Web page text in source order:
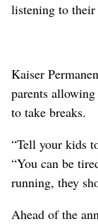
listening to their
Kaiser
parents
to take breaks.
“Tell your kids
“You can be
running, they
Ahead of the